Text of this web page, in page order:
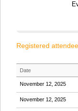
Registered
Date
November 12, 2025
November 12, 2025